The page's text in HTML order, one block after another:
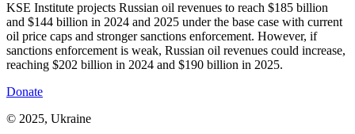
KSE Institute projects Russian oil revenues to reach $185 billion
and $144 billion in 2024 and 2025 under the base case with current
oil price caps and stronger sanctions enforcement. However, if
sanctions enforcement is weak, Russian oil revenues could increase,
reaching $202 billion in 2024 and $190 billion in 2025.
Donate
© 2025, Ukraine